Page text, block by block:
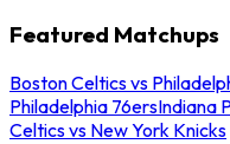
Featured Matchups
Boston Celtics vs
Philadelphia 76ersIndiana
Celtics vs New York Knicks